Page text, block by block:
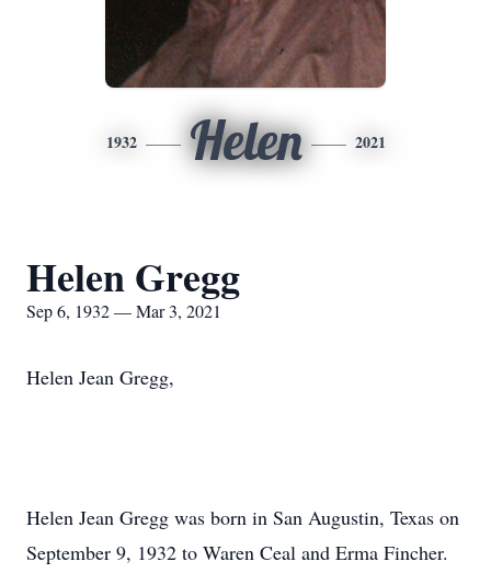
1932 Helen 2021
Helen Gregg
Sep 6, 1932 — Mar 3, 2021
Helen Jean Gregg,
Helen Jean Gregg was born in San Augustin, Texas on
September 9, 1932 to Waren Ceal and Erma Fincher.